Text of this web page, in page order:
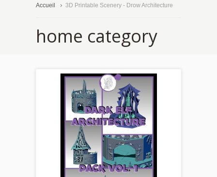
Accueil 3D Printable Scenery - Drow Architecture
home category